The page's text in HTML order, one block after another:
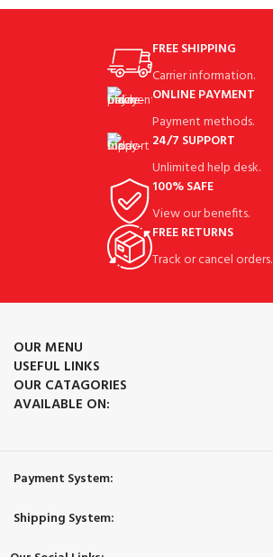
FREE SHIPPING
Carrier information.
ONLINE PAYMENT
Payment methods.
24/7 SUPPORT
Unlimited help desk.
100% SAFE
View our benefits.
FREE RETURNS
Track or cancel orders.
OUR MENU
USEFUL LINKS
OUR CATAGORIES
AVAILABLE ON:
Payment System:
Shipping System: